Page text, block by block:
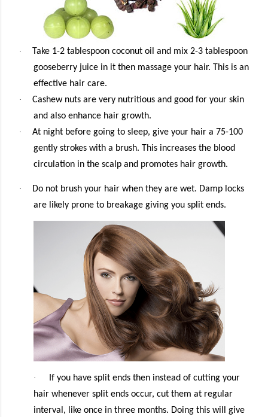
·
Take 1-2 tablespoon coconut oil and mix 2-3 tablespoon
gooseberry juice in it then massage your hair. This is an
effective hair care.
·
Cashew nuts are very nutritious and good for your skin
and also enhance hair growth.
·
At night before going to sleep, give your hair a 75-100
gently strokes with a brush. This increases the blood
circulation in the scalp and promotes hair growth.
·
Do not brush your hair when they are wet. Damp locks
are likely prone to breakage giving you split ends.
·
If you have split ends then instead of cutting your
hair whenever split ends occur, cut them at regular
interval, like once in three months. Doing this will give